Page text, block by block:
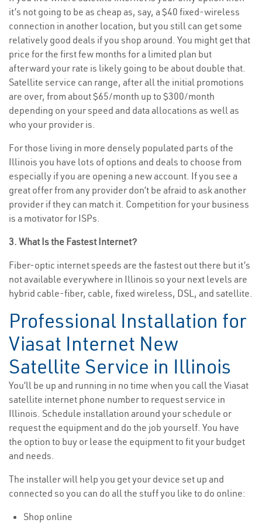
it’s not going to be as cheap as, say, a $40 fixed-wireless
connection in another location, but you still can get some
relatively good deals if you shop around. You might get that
price for the first few months for a limited plan but
afterward your rate is likely going to be about double that.
Satellite service can range, after all the initial promotions
are over, from about $65/month up to $300/month
depending on your speed and data allocations as well as
who your provider is.
For those living in more densely populated parts of the
Illinois you have lots of options and deals to choose from
especially if you are opening a new account. If you see a
great offer from any provider don’t be afraid to ask another
provider if they can match it. Competition for your business
is a motivator for ISPs.
3. What Is the Fastest Internet?
Fiber-optic internet speeds are the fastest out there but it’s
not available everywhere in Illinois so your next levels are
hybrid cable-fiber, cable, fixed wireless, DSL, and satellite.
Professional Installation for
Viasat Internet New
Satellite Service in Illinois
You’ll be up and running in no time when you call the Viasat
satellite internet phone number to request service in
Illinois. Schedule installation around your schedule or
request the equipment and do the job yourself. You have
the option to buy or lease the equipment to fit your budget
and needs.
The installer will help you get your device set up and
connected so you can do all the stuff you like to do online:
Shop online